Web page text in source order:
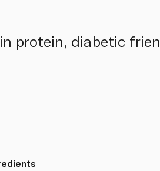
protein, diabetic